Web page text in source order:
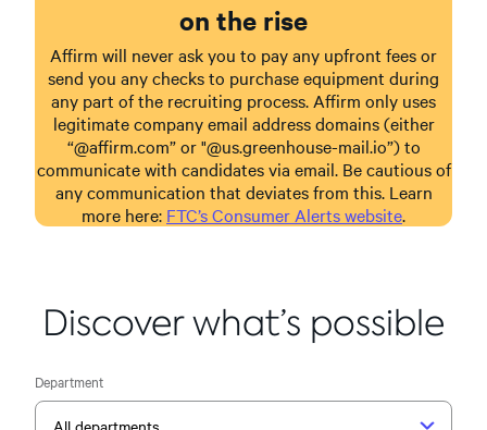
on the rise
Affirm will never ask you to pay any upfront fees or
send you any checks to purchase equipment during
any part of the recruiting process. Affirm only uses
legitimate company email address domains (either
“@affirm.com” or "@us.greenhouse-mail.io”) to
communicate with candidates via email. Be cautious of
any communication that deviates from this. Learn
more here: FTC’s Consumer Alerts website.
Discover what’s possible
Department